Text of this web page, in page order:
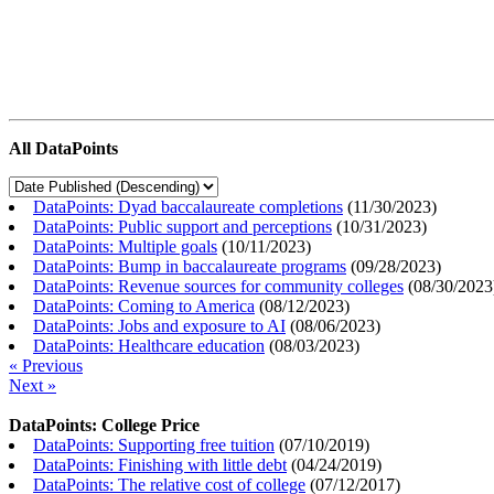
All DataPoints
DataPoints: Dyad baccalaureate completions (11/30/2023)
DataPoints: Public support and perceptions (10/31/2023)
DataPoints: Multiple goals (10/11/2023)
DataPoints: Bump in baccalaureate programs (09/28/2023)
DataPoints: Revenue sources for community colleges (08/30/2023
DataPoints: Coming to America (08/12/2023)
DataPoints: Jobs and exposure to AI (08/06/2023)
DataPoints: Healthcare education (08/03/2023)
« Previous
Next »
DataPoints: College Price
DataPoints: Supporting free tuition (07/10/2019)
DataPoints: Finishing with little debt (04/24/2019)
DataPoints: The relative cost of college (07/12/2017)